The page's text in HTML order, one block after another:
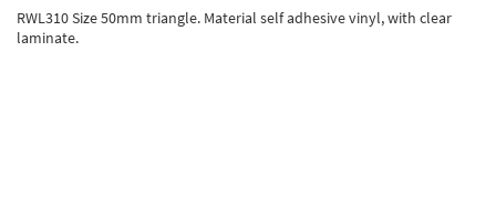
RWL310 Size 50mm triangle. Material self adhesive vinyl, with clear
laminate.